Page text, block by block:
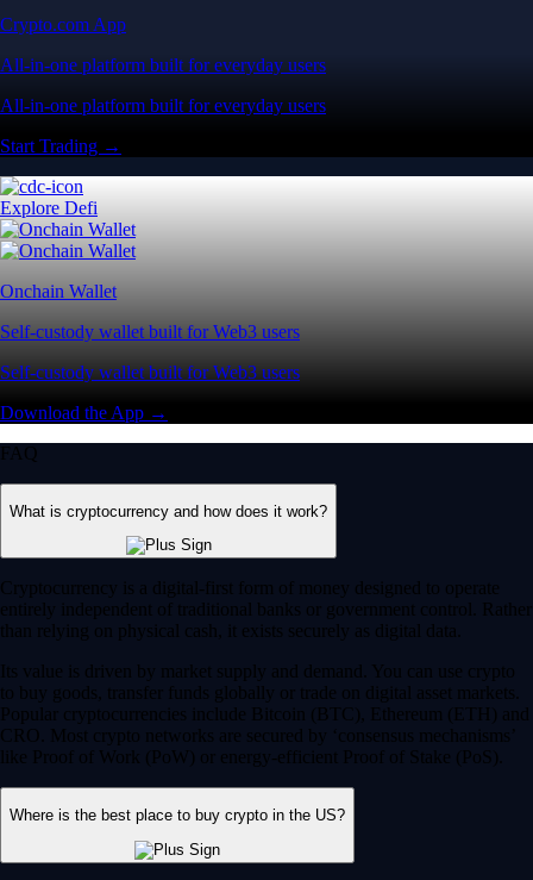
Crypto.com App
All-in-one platform built for everyday users
All-in-one platform built for everyday users
Start Trading →
Explore Defi
Onchain Wallet
Self-custody wallet built for Web3 users
Self-custody wallet built for Web3 users
Download the App →
FAQ
What is cryptocurrency and how does it work?
Cryptocurrency is a digital-first form of money designed to operate
entirely independent of traditional banks or government control. Rather
than relying on physical cash, it exists securely as digital data.
Its value is driven by market supply and demand. You can use crypto
to buy goods, transfer funds globally or trade on digital asset markets.
Popular cryptocurrencies include Bitcoin (BTC), Ethereum (ETH) and
CRO. Most crypto networks are secured by ‘consensus mechanisms’
like Proof of Work (PoW) or energy-efficient Proof of Stake (PoS).
Where is the best place to buy crypto in the US?